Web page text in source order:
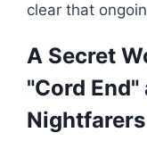
clear that
A Secret
"Cord
Nightfarers